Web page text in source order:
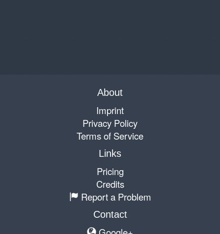
About
Imprint
Privacy Policy
Terms of Service
Links
Pricing
Credits
Report a Problem
Contact